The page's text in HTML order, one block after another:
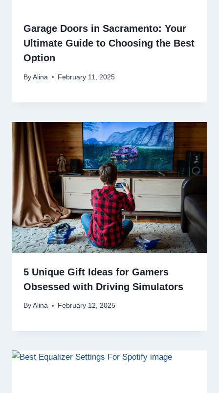
Garage Doors in Sacramento: Your
Ultimate Guide to Choosing the Best
Option
By Alina February 11, 2025
5 Unique Gift Ideas for Gamers
Obsessed with Driving Simulators
By Alina February 12, 2025